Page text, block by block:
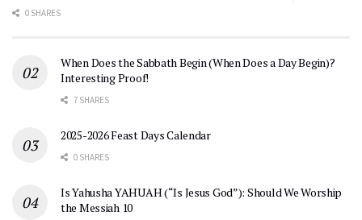
0 SHARES
When Does the Sabbath Begin (When Does a Day Begin)?
Interesting Proof!
7 SHARES
2025-2026 Feast Days Calendar
0 SHARES
Is Yahusha YAHUAH (“Is Jesus God”): Should We Worship
the Messiah 10